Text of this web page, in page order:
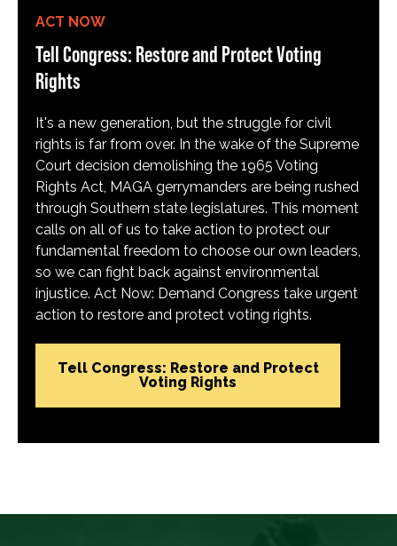
ACT NOW
Tell Congress: Restore and Protect Voting
Rights
It's a new generation, but the struggle for civil
rights is far from over. In the wake of the Supreme
Court decision demolishing the 1965 Voting
Rights Act, MAGA gerrymanders are being rushed
through Southern state legislatures. This moment
calls on all of us to take action to protect our
fundamental freedom to choose our own leaders,
so we can fight back against environmental
injustice. Act Now: Demand Congress take urgent
action to restore and protect voting rights.
Tell Congress: Restore and Protect
Voting Rights